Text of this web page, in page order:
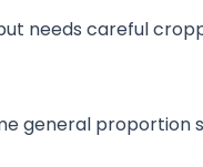
needs careful
general proportion